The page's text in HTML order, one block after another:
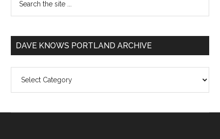
DAVE KNOWS PORTLAND ARCHIVE
Archive